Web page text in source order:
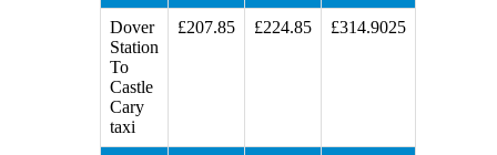
Dover
Station
To
Castle
Cary
taxi
£207.85 £224.85 £314.9025